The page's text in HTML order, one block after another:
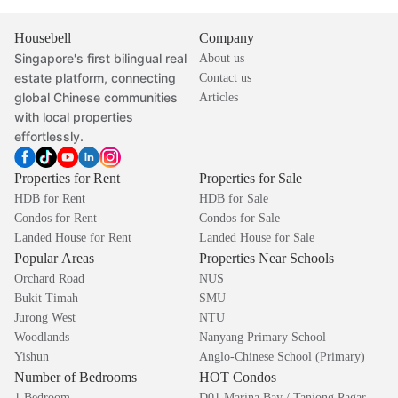
Housebell
Singapore's first bilingual real
estate platform, connecting
global Chinese communities
with local properties
effortlessly.
Company
About us
Contact us
Articles
Properties for Rent
HDB for Rent
Condos for Rent
Landed House for Rent
Properties for Sale
HDB for Sale
Condos for Sale
Landed House for Sale
Popular Areas
Orchard Road
Bukit Timah
Jurong West
Woodlands
Yishun
Properties Near Schools
NUS
SMU
NTU
Nanyang Primary School
Anglo-Chinese School (Primary)
Number of Bedrooms HOT Condos